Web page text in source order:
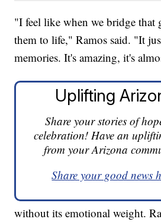
"I feel like when we bridge that
them to life," Ramos said. "It
memories. It's amazing, it's
Uplifting
Share your stories of
celebration! Have an
from your Arizona
Share your good news
without its emotional weight.